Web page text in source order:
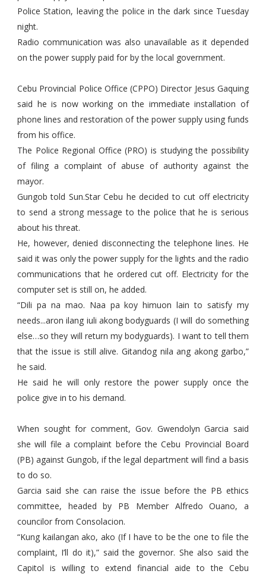
Police Station, leaving the police in the dark since Tuesday
night.
Radio communication was also unavailable as it depended
on the power supply paid for by the local government.
Cebu Provincial Police Office (CPPO) Director Jesus Gaquing
said he is now working on the immediate installation of
phone lines and restoration of the power supply using funds
from his office.
The Police Regional Office (PRO) is studying the possibility
of filing a complaint of abuse of authority against the
mayor.
Gungob told Sun.Star Cebu he decided to cut off electricity
to send a strong message to the police that he is serious
about his threat.
He, however, denied disconnecting the telephone lines. He
said it was only the power supply for the lights and the radio
communications that he ordered cut off. Electricity for the
computer set is still on, he added.
“Dili pa na mao. Naa pa koy himuon lain to satisfy my
needs...aron ilang iuli akong bodyguards (I will do something
else…so they will return my bodyguards). I want to tell them
that the issue is still alive. Gitandog nila ang akong garbo,”
he said.
He said he will only restore the power supply once the
police give in to his demand.
When sought for comment, Gov. Gwendolyn Garcia said
she will file a complaint before the Cebu Provincial Board
(PB) against Gungob, if the legal department will find a basis
to do so.
Garcia said she can raise the issue before the PB ethics
committee, headed by PB Member Alfredo Ouano, a
councilor from Consolacion.
“Kung kailangan ako, ako (If I have to be the one to file the
complaint, I’ll do it),” said the governor. She also said the
Capitol is willing to extend financial aide to the Cebu